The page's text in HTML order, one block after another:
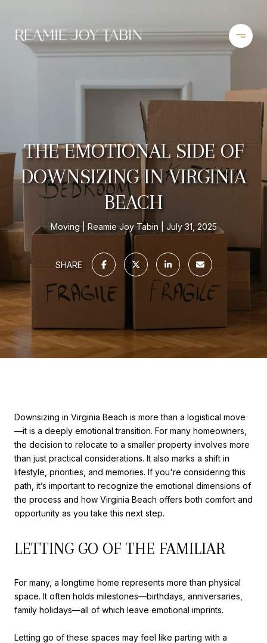
THE EMOTIONAL SIDE OF
DOWNSIZING IN VIRGINIA
BEACH
Moving Reamie Joy Tabin July 31, 2025
SHARE
Downsizing in Virginia Beach is more than a logistical move
—it is a deeply emotional transition. For many homeowners,
the decision to relocate to a smaller property involves more
than just practical considerations. It also marks a shift in
lifestyle, priorities, and memories. If you're considering this
path, it’s important to recognize the emotional dimensions of
the process and how Virginia Beach offers both comfort and
opportunity as you take this next step.
LETTING GO OF THE FAMILIAR
For many, a longtime home represents more than physical
space. It often holds milestones—birthdays, anniversaries,
family holidays—all of which leave emotional imprints.
Letting go of these spaces may feel like parting with a